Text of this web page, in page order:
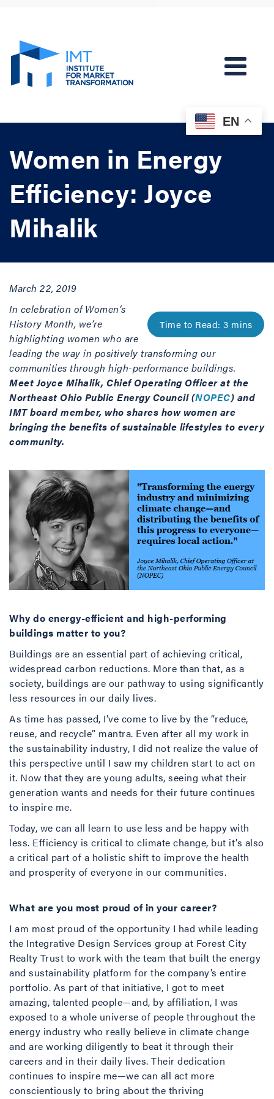
Women in Energy
Efficiency: Joyce
Mihalik
March 22, 2019
In celebration of Women’s
History Month, we’re
highlighting women who are
leading the way in positively transforming our
communities through high-performance buildings.
Meet Joyce Mihalik, Chief Operating Officer at the
Northeast Ohio Public Energy Council (NOPEC) and
IMT board member, who shares how women are
bringing the benefits of sustainable lifestyles to every
community.
Why do energy-efficient and high-performing
buildings matter to you?
Buildings are an essential part of achieving critical,
widespread carbon reductions. More than that, as a
society, buildings are our pathway to using significantly
less resources in our daily lives.
As time has passed, I’ve come to live by the “reduce,
reuse, and recycle” mantra. Even after all my work in
the sustainability industry, I did not realize the value of
this perspective until I saw my children start to act on
it. Now that they are young adults, seeing what their
generation wants and needs for their future continues
to inspire me.
Today, we can all learn to use less and be happy with
less. Efficiency is critical to climate change, but it’s also
a critical part of a holistic shift to improve the health
and prosperity of everyone in our communities.
What are you most proud of in your career?
I am most proud of the opportunity I had while leading
the Integrative Design Services group at Forest City
Realty Trust to work with the team that built the energy
and sustainability platform for the company’s entire
portfolio. As part of that initiative, I got to meet
amazing, talented people—and, by affiliation, I was
exposed to a whole universe of people throughout the
energy industry who really believe in climate change
and are working diligently to beat it through their
careers and in their daily lives. Their dedication
continues to inspire me—we can all act more
conscientiously to bring about the thriving
EN